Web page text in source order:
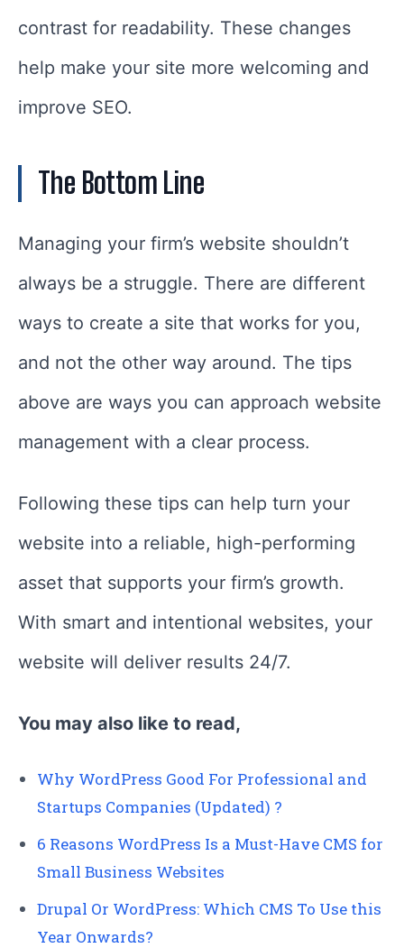
contrast for readability. These changes
help make your site more welcoming and
improve SEO.
The Bottom Line
Managing your firm’s website shouldn’t
always be a struggle. There are different
ways to create a site that works for you,
and not the other way around. The tips
above are ways you can approach website
management with a clear process.
Following these tips can help turn your
website into a reliable, high-performing
asset that supports your firm’s growth.
With smart and intentional websites, your
website will deliver results 24/7.
You may also like to read,
Why WordPress Good For Professional and
Startups Companies (Updated) ?
6 Reasons WordPress Is a Must-Have CMS for
Small Business Websites
Drupal Or WordPress: Which CMS To Use this
Year Onwards?